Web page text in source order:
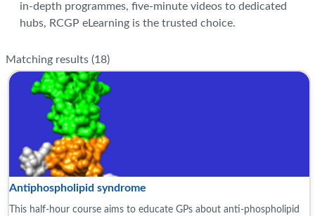
in-depth programmes, five-minute videos to dedicated
hubs, RCGP eLearning is the trusted choice.
Matching results (18)
Antiphospholipid syndrome
This half-hour course aims to educate GPs about anti-phospholipid